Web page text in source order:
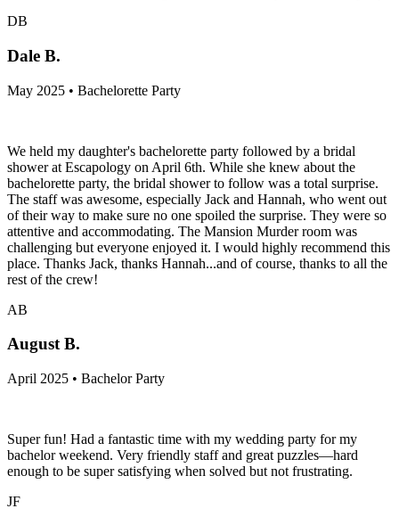
DB
Dale B.
May 2025 • Bachelorette Party
We held my daughter's bachelorette party followed by a bridal
shower at Escapology on April 6th. While she knew about the
bachelorette party, the bridal shower to follow was a total surprise.
The staff was awesome, especially Jack and Hannah, who went out
of their way to make sure no one spoiled the surprise. They were so
attentive and accommodating. The Mansion Murder room was
challenging but everyone enjoyed it. I would highly recommend this
place. Thanks Jack, thanks Hannah...and of course, thanks to all the
rest of the crew!
AB
August B.
April 2025 • Bachelor Party
Super fun! Had a fantastic time with my wedding party for my
bachelor weekend. Very friendly staff and great puzzles—hard
enough to be super satisfying when solved but not frustrating.
JF